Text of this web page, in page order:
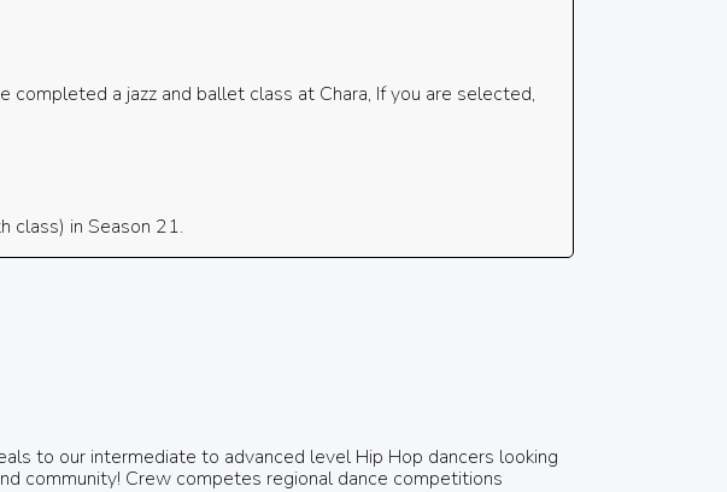
a jazz and ballet class at Chara, If you are selected,
class) in Season 21.
to our intermediate to advanced level Hip Hop dancers looking
community! Crew competes regional dance competitions